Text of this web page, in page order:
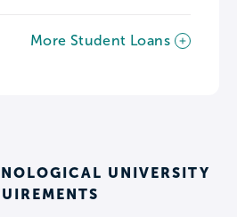
More Student Loans
UNIVERSITY